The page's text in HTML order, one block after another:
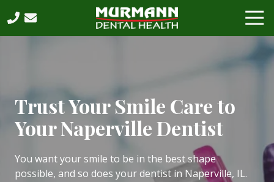
to
main
to
footer
630-
Dental
Health,
PC
2531
West
75th
Trust Your Smile Care to
Your Naperville Dentist
You want your smile to be in the best shape
possible, and so does your dentist in Naperville, IL.